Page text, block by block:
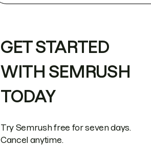
GET STARTED
WITH SEMRUSH
TODAY
Try Semrush free for seven days.
Cancel anytime.